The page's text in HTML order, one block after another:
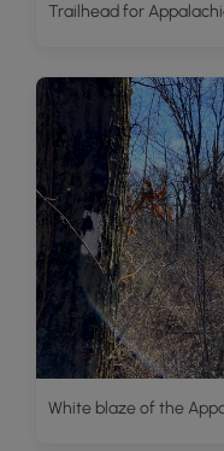
Trailhead for
White blaze of the